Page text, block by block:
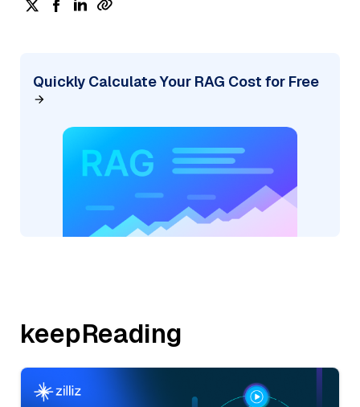
Quickly Calculate Your RAG Cost for Free
keepReading